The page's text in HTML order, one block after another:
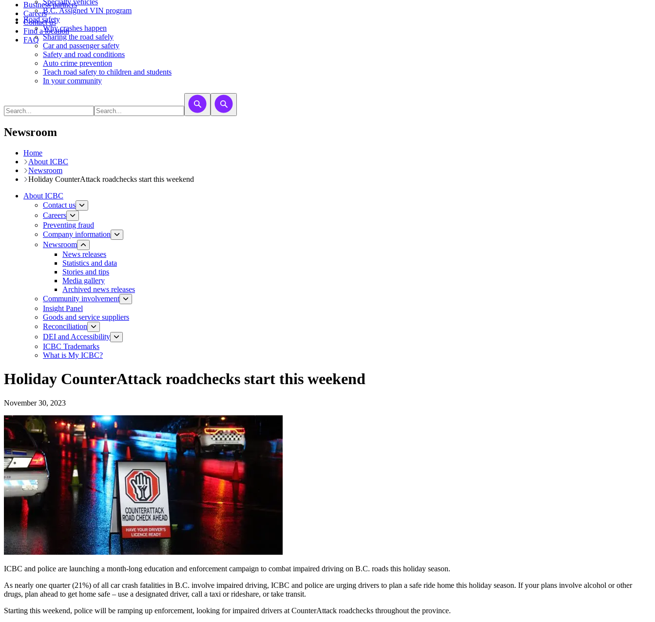
Business partners
Careers
Contact us
Find a location
FAQ
​​​​​Specialty vehicles
B.C. Assigned VIN program
Road safety
Why crashes happen
Sharing the road safely
Car and passenger safety
Safety and road conditions
Auto crime prevention
Teach road safety to children and students
In your community
Newsroom
Home
About ICBC
Newsroom
Holiday CounterAttack roadchecks start this weekend
About ICBC
Contact us
Careers
Preventing fraud
Company information
Newsroom
News releases​​​
Statistics and data
Stories and tips
Media gallery
Archived news releases
Community involvement
Insight Panel
Goods and service suppliers
Reconciliation
DEI and Accessibility
ICBC Trademarks
What is My ICBC?
Holiday CounterAttack roadchecks start this weekend
November 30, 2023
ICBC and police are launching a month-long education and enforcement campaign to combat impaired driving on B.C. roads this holiday season.
As nearly one quarter (21%) of all car crash fatalities in B.C. involve impaired driving, ICBC and police are urging drivers to plan a safe ride home this holiday season. If your plans involve alcohol or other
drugs, plan ahead to get home safe – use a designated driver, call a taxi or rideshare, or take transit.
Starting this weekend, police will be ramping up enforcement, looking for impaired drivers at CounterAttack roadchecks throughout the province.